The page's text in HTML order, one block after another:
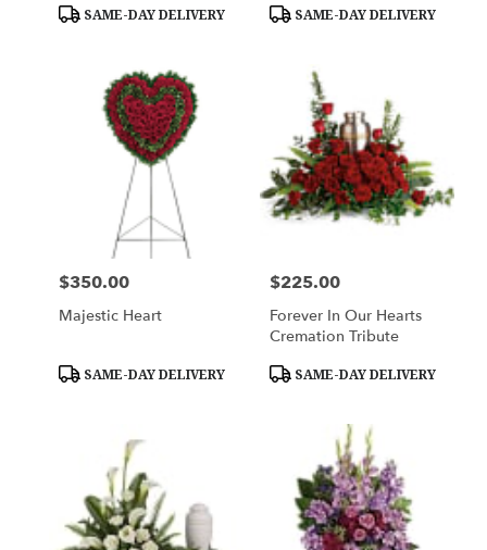
Product
SAME-DAY DELIVERY
Product
SAME-DAY DELIVERY
Price:
$350.00
Majestic Heart
Product
SAME-DAY DELIVERY
Price:
$225.00
Forever In Our Hearts
Cremation Tribute
Product
SAME-DAY DELIVERY